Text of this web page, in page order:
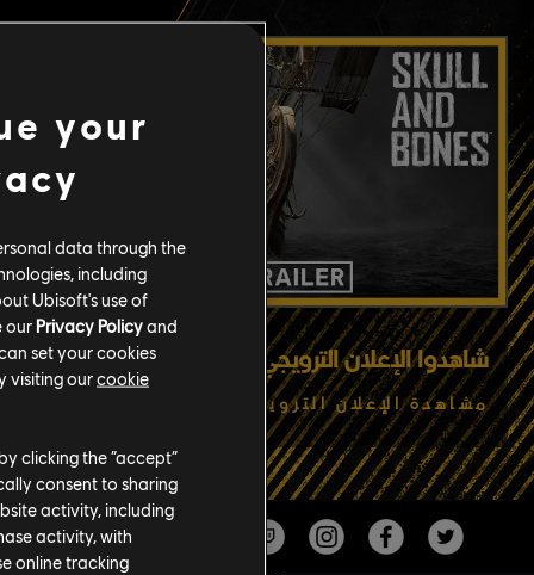
شاهدوا الإعلان الترويجي الأحدث
مشاهدة الإعلان الترويجي
your
data through the
including
Ubisoft's use of
our Privacy Policyand
set your cookies
visiting ourcookie
clicking the “accept”
consent to sharing
activity, including
activity, with
online tracking